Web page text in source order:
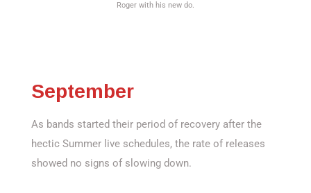
Roger with his new do.
September
As bands started their period of recovery after the
hectic Summer live schedules, the rate of releases
showed no signs of slowing down.